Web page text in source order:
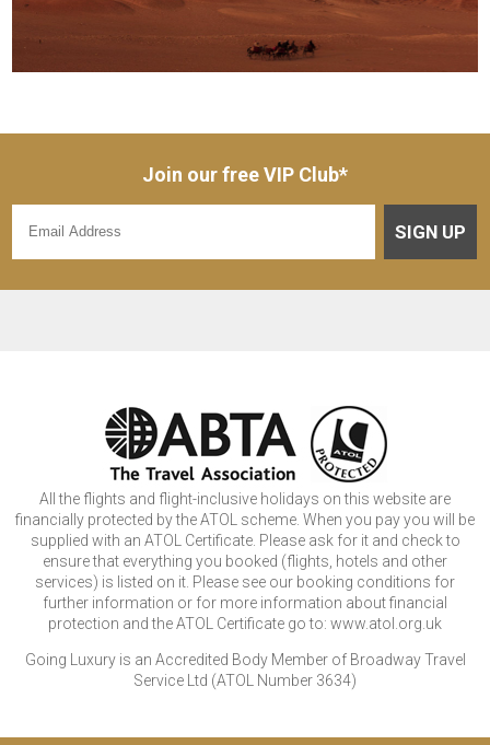
Join our free VIP Club*
SIGN UP
All the flights and flight-inclusive holidays on this website are
financially protected by the ATOL scheme. When you pay you will be
supplied with an ATOL Certificate. Please ask for it and check to
ensure that everything you booked (flights, hotels and other
services) is listed on it. Please see our booking conditions for
further information or for more information about financial
protection and the ATOL Certificate go to: www.atol.org.uk
Going Luxury is an Accredited Body Member of Broadway Travel
Service Ltd (ATOL Number 3634)